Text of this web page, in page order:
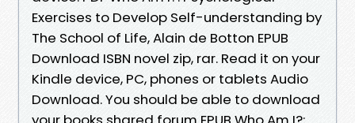
Exercises to Develop Self-understanding by
The School of Life, Alain de Botton EPUB
Download ISBN novel zip, rar. Read it on your
Kindle device, PC, phones or tablets Audio
Download. You should be able to download